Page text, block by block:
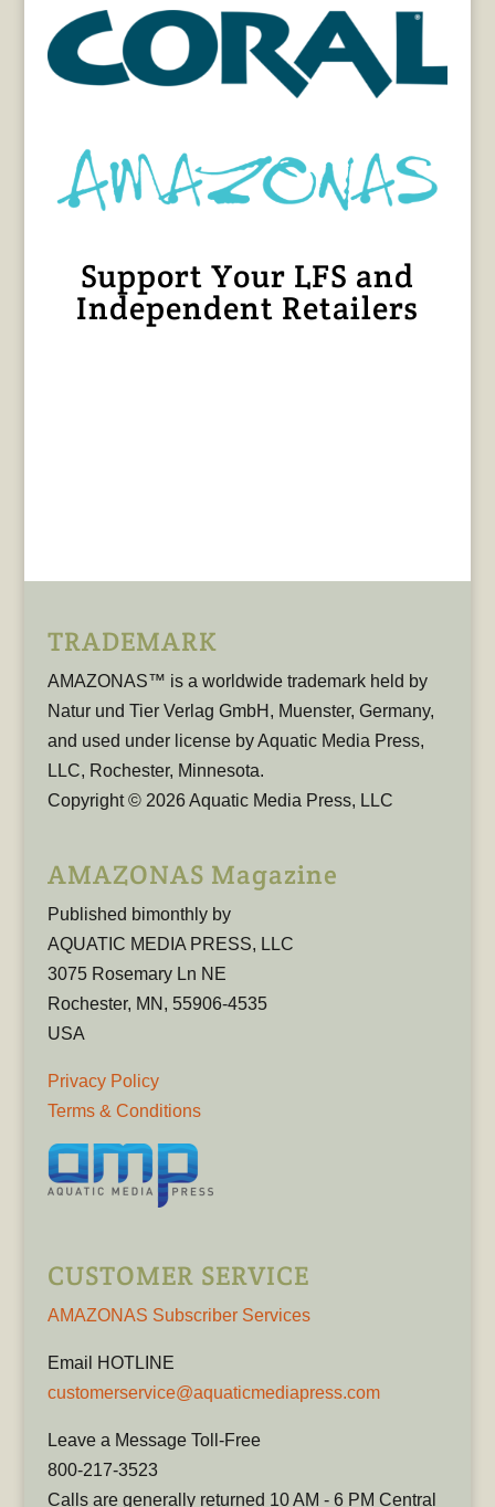
Support Your LFS and
Independent Retailers
TRADEMARK
AMAZONAS™ is a worldwide trademark held by
Natur und Tier Verlag GmbH, Muenster, Germany,
and used under license by Aquatic Media Press,
LLC, Rochester, Minnesota.
Copyright © 2026 Aquatic Media Press, LLC
AMAZONAS Magazine
Published bimonthly by
AQUATIC MEDIA PRESS, LLC
3075 Rosemary Ln NE
Rochester, MN, 55906-4535
USA
Privacy Policy
Terms & Conditions
CUSTOMER SERVICE
AMAZONAS Subscriber Services
Email HOTLINE
customerservice@aquaticmediapress.com
Leave a Message Toll-Free
800-217-3523
Calls are generally returned 10 AM - 6 PM Central